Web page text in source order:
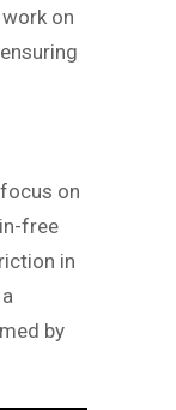
on
on
free
in
by